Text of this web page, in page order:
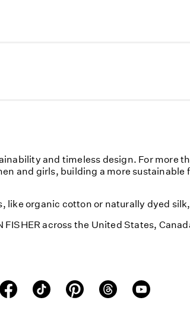
and timeless design. For more
and girls, building a more
like organic cotton or naturally dyed
across the United States,